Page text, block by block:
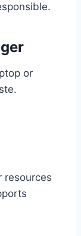
or
resources